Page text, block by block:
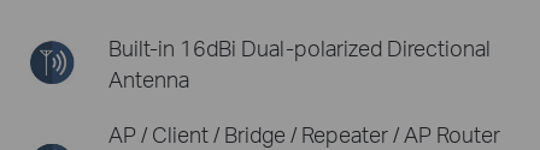
Built-in 16dBi Dual-polarizedDirectional
Antenna
AP / Client / Bridge / Repeater / AP Router